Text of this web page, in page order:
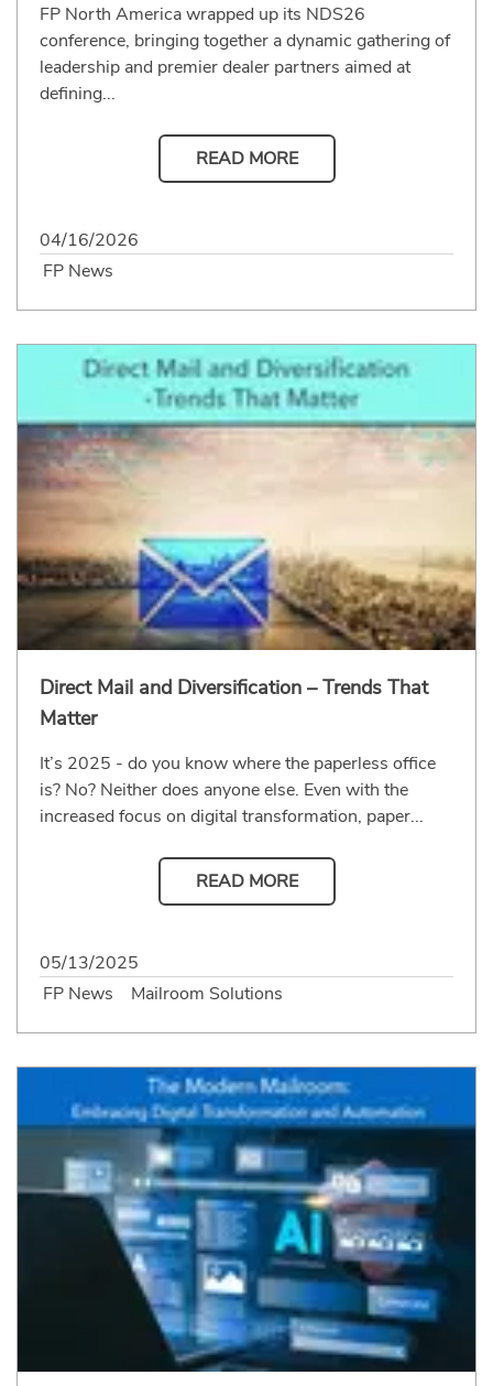
FP North America wrapped up its NDS26
conference, bringing together a dynamic gathering of
leadership and premier dealer partners aimed at
defining...
READ MORE
04/16/2026
FP News
Direct Mail and Diversification – Trends That
Matter
It’s 2025 - do you know where the paperless office
is? No? Neither does anyone else. Even with the
increased focus on digital transformation, paper...
READ MORE
05/13/2025
FP News
Mailroom Solutions